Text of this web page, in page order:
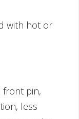
with hot or
front pin,
less